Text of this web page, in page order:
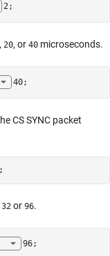
2;
, 20, or 40 microseconds.
40;
CS SYNC packet
;
32 or 96.
96;